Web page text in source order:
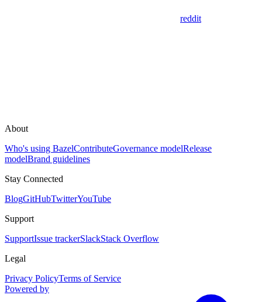
reddit
About
Who's using BazelContributeGovernance modelRelease
modelBrand guidelines
Stay Connected
BlogGitHubTwitterYouTube
Support
SupportIssue trackerSlackStack Overflow
Legal
Privacy PolicyTerms of Service
Powered by